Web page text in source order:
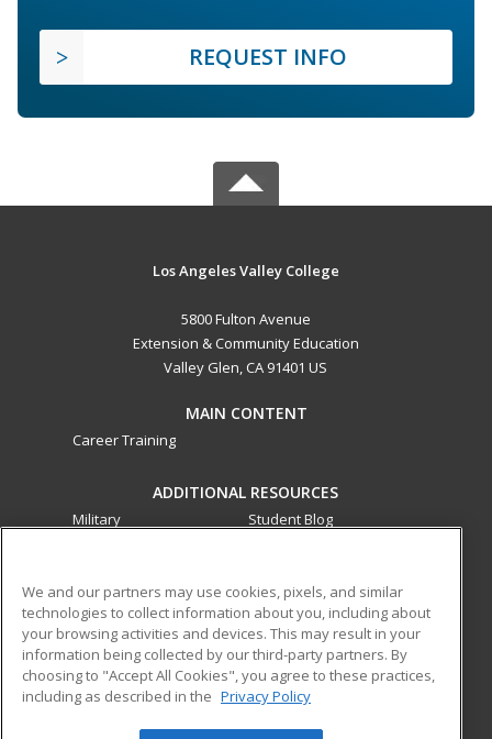
REQUEST INFO
Los Angeles Valley College
5800 Fulton Avenue
Extension & Community Education
Valley Glen, CA 91401 US
MAIN CONTENT
Career Training
ADDITIONAL RESOURCES
Military
Student Blog
ed2go partners with this academic institution to provide
best-in-class non-credit online continuing education courses
that empower today’s workforce with relevant and
transferable skills needed for career growth in high-demand
We and our partners may use cookies, pixels, and similar
technologies to collect information about you, including about
your browsing activities and devices. This may result in your
information being collected by our third-party partners. By
choosing to "Accept All Cookies", you agree to these practices,
including as described in the Privacy Policy